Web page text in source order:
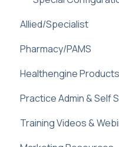
Allied/Specialist
Setup
Healthengine
Practice
Pharmacy/PAMS
Navigating Practice
Managing
Troubleshooting
Healthengine Products
Bulk Bill Consent
Check-Ins
Practice Admin & Self
Practice Profile
Training Videos &